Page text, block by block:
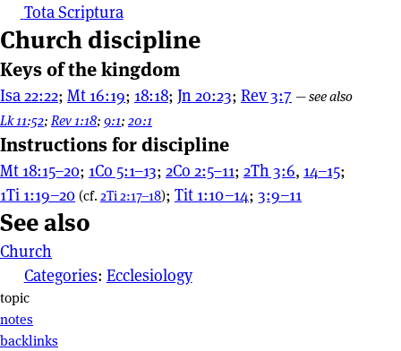
Tota Scriptura
Church discipline
Keys of the kingdom
Isa 22:22; Mt 16:19; 18:18; Jn 20:23; Rev 3:7 —see also
Lk 11:52; Rev 1:18; 9:1;20:1
Instructions for discipline
Mt 18:15–20; 1Co 5:1–13; 2Co 2:5–11; 2Th 3:6, 14–15;
1Ti 1:19–20 (cf. 2Ti 2:17–18); Tit 1:10–14; 3:9–11
See also
Church
Categories: Ecclesiology
Page actions
topic
notes
backlinks